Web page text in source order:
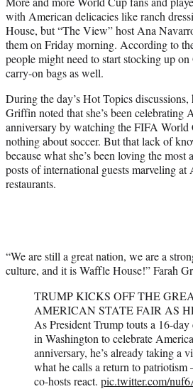
t
e
r
)
with American delicacies like ranch
House, but “The View” host Ana
them on Friday morning. According to
people might need to start stocking up
carry-on bags as well.
During the day’s Hot Topics discussions,
Griffin noted that she’s been celebrating
anniversary by watching the FIFA
nothing about soccer. But that lack of
because what she’s been loving the most
posts of international guests marveling at
restaurants.
“We are still a great nation, we are a
culture, and it is Waffle House!” Farah
TRUMP KICKS OFF THE
AMERICAN STATE FAIR AS
As President Trump touts a 16-day
in Washington to celebrate
anniversary, he’s already taking a
what he calls a return to
co-hosts react. pic.twitter.com/